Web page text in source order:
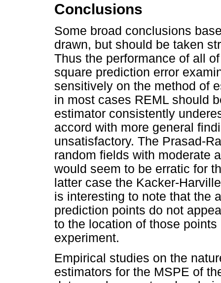
Conclusions
Some broad conclusions
drawn, but should be taken
Thus the performance of all
square prediction error
sensitively on the method of
in most cases REML should
estimator consistently
accord with more general
unsatisfactory. The Prasad-
random fields with moderate
would seem to be erratic for
latter case the Kacker-
is interesting to note that the
prediction points do not
to the location of those
experiment.
Empirical studies on the
estimators for the MSPE of